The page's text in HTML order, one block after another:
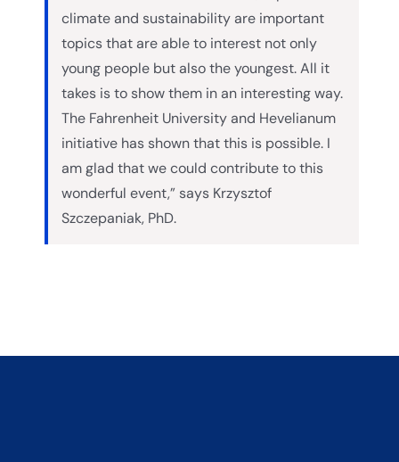
climate and sustainability are important
topics that are able to interest not only
young people but also the youngest. All it
takes is to show them in an interesting way.
The Fahrenheit University and Hevelianum
initiative has shown that this is possible. I
am glad that we could contribute to this
wonderful event,” says Krzysztof
Szczepaniak, PhD.